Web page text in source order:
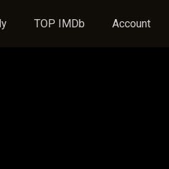
TOP IMDb Account